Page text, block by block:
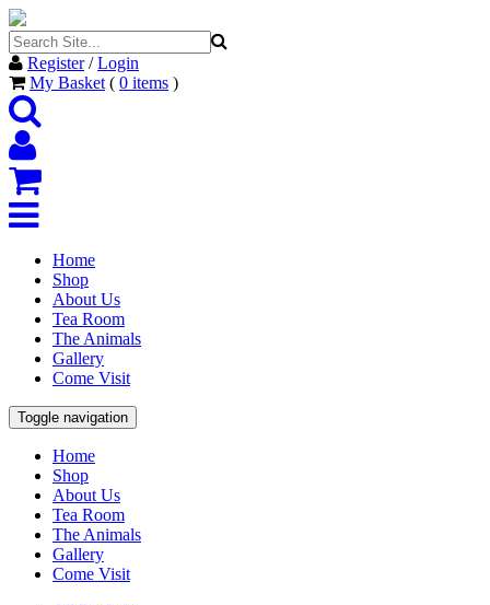
Register/Login
My Basket ( 0 items )
Home
Shop
About Us
Tea Room
The Animals
Gallery
Come Visit
Toggle navigation
Home
Shop
About Us
Tea Room
The Animals
Gallery
Come Visit